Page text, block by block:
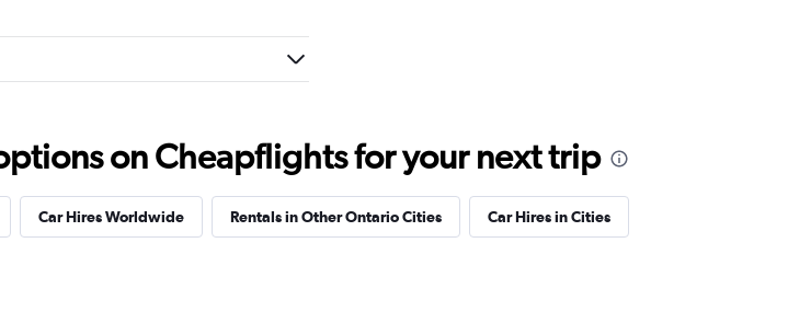
on Cheapflights for your next trip
Car Hires Worldwide Rentals in Other Ontario Cities Car Hires in Cities